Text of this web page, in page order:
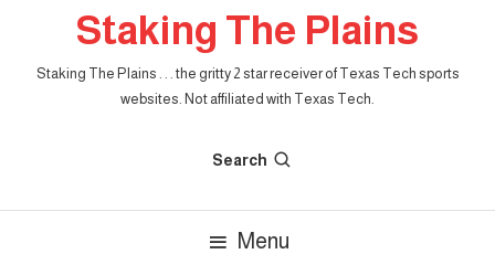
Staking The Plains
Staking The Plains . . . the gritty 2 star receiver of Texas Tech sports
websites. Not affiliated with Texas Tech.
Search
Menu